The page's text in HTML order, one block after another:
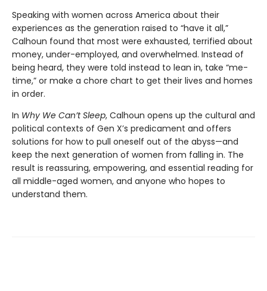
Speaking with women across America about their
experiences as the generation raised to “have it all,”
Calhoun found that most were exhausted, terrified about
money, under-employed, and overwhelmed. Instead of
being heard, they were told instead to lean in, take “me-
time,” or make a chore chart to get their lives and homes
in order.
In Why We Can’t Sleep, Calhoun opens up the cultural and
political contexts of Gen X’s predicament and offers
solutions for how to pull oneself out of the abyss—and
keep the next generation of women from falling in. The
result is reassuring, empowering, and essential reading for
all middle-aged women, and anyone who hopes to
understand them.